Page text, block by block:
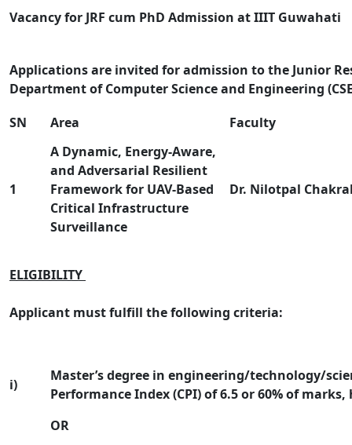
Vacancy for JRF cum PhD Admission at IIIT Guwahati
Applications are invited for admission to the Junior
Department of Computer Science and Engineering
SN
Area Faculty
1
A Dynamic, Energy-Aware,
and Adversarial Resilient
Framework for UAV-Based
Critical Infrastructure
Surveillance
Dr. Nilotpal
ELIGIBILITY
Applicant must fulfill the following criteria:
i)
Master’s degree in engineering/technology/
Performance Index (CPI) of 6.5 or 60% of marks,
OR